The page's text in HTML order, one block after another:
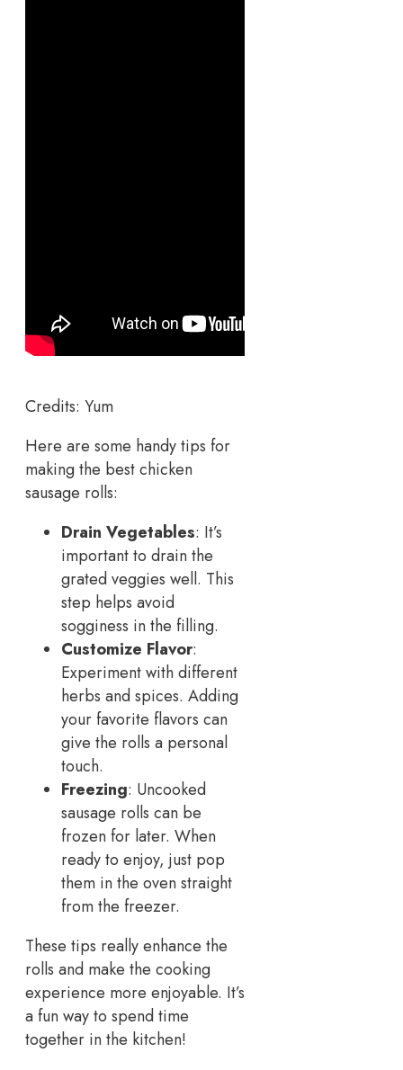
Credits: Yum
Here are some handy tips for
making the best chicken
sausage rolls:
Drain Vegetables: It’s
important to drain the
grated veggies well. This
step helps avoid
sogginess in the filling.
Customize Flavor:
Experiment with different
herbs and spices. Adding
your favorite flavors can
give the rolls a personal
touch.
Freezing: Uncooked
sausage rolls can be
frozen for later. When
ready to enjoy, just pop
them in the oven straight
from the freezer.
These tips really enhance the
rolls and make the cooking
experience more enjoyable. It’s
a fun way to spend time
together in the kitchen!